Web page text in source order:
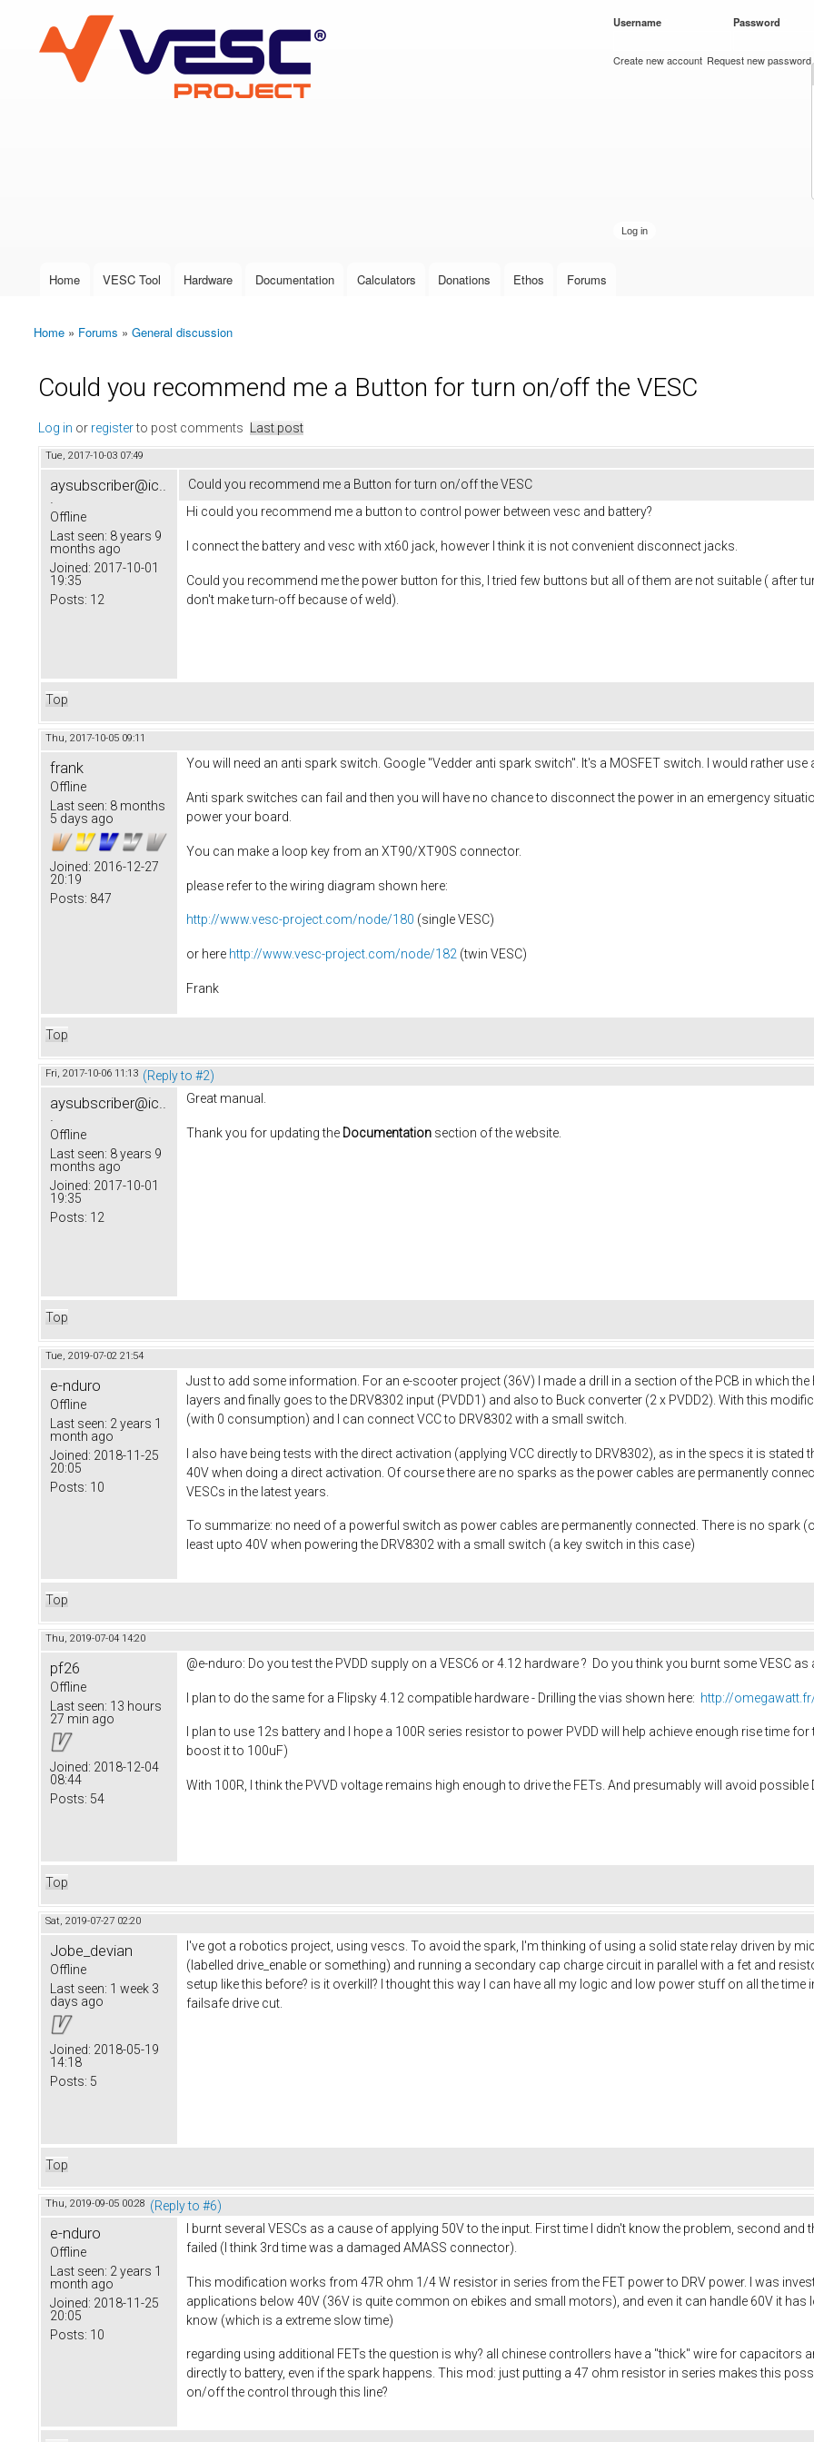
VESC Project
User login
Username Password
Create new account Request new password
Main menu
Home VESC Tool Hardware Documentation Calculators Donations Ethos Forums
You are here
Home » Forums » General discussion
Could you recommend me a Button for turn on/off the VESC
Log in or registerto post comments Last post
Tue, 2017-10-03 07:49
aysubscriber@ic..
.
Offline
Last seen: 8 years 9
months ago
Joined: 2017-10-01
19:35
Posts: 12
Could you recommend me a Button for turn on/off the VESC
Hi could you recommend me a button to control power between vesc and battery?
I connect the battery and vesc with xt60 jack, however I think it is not convenient disconnect jacks.
Could you recommend me the power button for this, I tried few buttons but all of them are not suitable ( after
don't make turn-off because of weld).
Top
Thu, 2017-10-05 09:11
frank
Offline
Last seen: 8 months
5 days ago
Joined: 2016-12-27
20:19
Posts: 847
You will need an anti spark switch. Google "Vedder anti spark switch". It's a MOSFET switch. I would rather
Anti spark switches can fail and then you will have no chance to disconnect the power in an emergency
power your board.
You can make a loop key from an XT90/XT90S connector.
please refer to the wiring diagram shown here:
http://www.vesc-project.com/node/180 (single VESC)
or here http://www.vesc-project.com/node/182 (twin VESC)
Frank
Top
Fri, 2017-10-06 11:13 (Reply to #2)
aysubscriber@ic..
Offline
Last seen: 8 years 9
months ago
Joined: 2017-10-01
19:35
Posts: 12
Great manual.
Thank you for updating the Documentation section of the website.
Top
Tue, 2019-07-02 21:54
e-nduro
Offline
Last seen: 2 years 1
month ago
Joined: 2018-11-25
20:05
Posts: 10
Just to add some information. For an e-scooter project (36V) I made a drill in a section of the PCB in which
layers and finally goes to the DRV8302 input (PVDD1) and also to Buck converter (2 x PVDD2). With this
(with 0 consumption) and I can connect VCC to DRV8302 with a small switch.
I also have being tests with the direct activation (applying VCC directly to DRV8302), as in the specs it is
40V when doing a direct activation. Of course there are no sparks as the power cables are permanently
VESCs in the latest years.
To summarize: no need of a powerful switch as power cables are permanently connected. There is no spark
least upto 40V when powering the DRV8302 with a small switch (a key switch in this case)
Top
Thu, 2019-07-04 14:20
pf26
Offline
Last seen: 13 hours
27 min ago
Joined: 2018-12-04
08:44
Posts: 54
@e-nduro: Do you test the PVDD supply on a VESC6 or 4.12 hardware ? Do you think you burnt some VESC
I plan to do the same for a Flipsky 4.12 compatible hardware - Drilling the vias shown here: http://
I plan to use 12s battery and I hope a 100R series resistor to power PVDD will help achieve enough rise time
boost it to 100uF)
With 100R, I think the PVVD voltage remains high enough to drive the FETs. And presumably will avoid
Top
Sat, 2019-07-27 02:20
Jobe_devian
Offline
Last seen: 1 week 3
days ago
Joined: 2018-05-19
14:18
Posts: 5
I've got a robotics project, using vescs. To avoid the spark, I'm thinking of using a solid state relay driven by
(labelled drive_enable or something) and running a secondary cap charge circuit in parallel with a fet and
setup like this before? is it overkill? I thought this way I can have all my logic and low power stuff on all the
failsafe drive cut.
Top
Thu, 2019-09-05 00:28 (Reply to #6)
e-nduro
Offline
Last seen: 2 years 1
month ago
Joined: 2018-11-25
20:05
Posts: 10
I burnt several VESCs as a cause of applying 50V to the input. First time I didn't know the problem, second
failed (I think 3rd time was a damaged AMASS connector).
This modification works from 47R ohm 1/4 W resistor in series from the FET power to DRV power. I was
applications below 40V (36V is quite common on ebikes and small motors), and even it can handle 60V it
know (which is a extreme slow time)
regarding using additional FETs the question is why? all chinese controllers have a "thick" wire for capacitors
directly to battery, even if the spark happens. This mod: just putting a 47 ohm resistor in series makes this
on/off the control through this line?